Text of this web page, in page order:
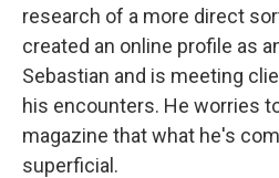
research of a more direct
created an online profile as
Sebastian and is meeting
his encounters. He worries
magazine that what he's
superficial.